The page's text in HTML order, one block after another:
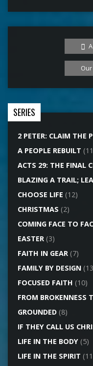
SERIES
2 PETER: CLAIM THE
A PEOPLE REBUILT
ACTS 29: THE FINAL
BLAZING A TRAIL;
CHOOSE LIFE (12)
CHRISTMAS (2)
COMING FACE TO
EASTER(3)
FAITH IN GEAR(7)
FAMILY BY DESIGN
FOCUSED FAITH (10)
FROM BROKENNESS
GROUNDED(8)
IF THEY CALL US
LIFE IN THE BODY(5)
LIFE IN THE SPIRIT